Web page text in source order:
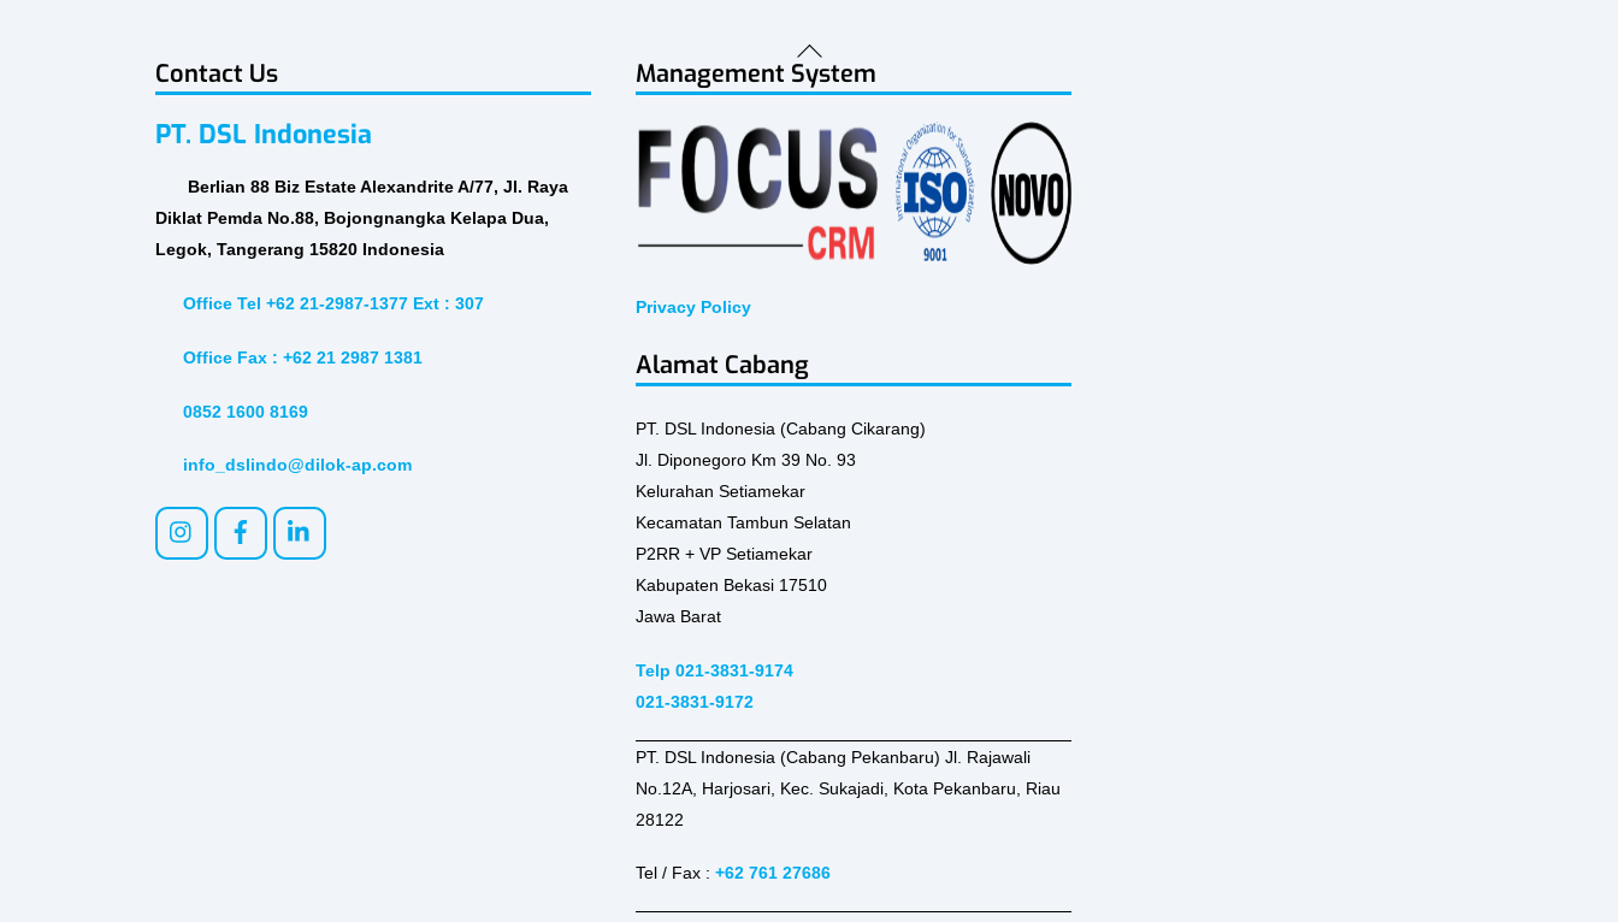
Back
To
Contact Us
PT. DSL Indonesia
Berlian 88 Biz Estate Alexandrite A/77, Jl. Raya
Diklat Pemda No.88, Bojongnangka Kelapa Dua,
Legok, Tangerang 15820 Indonesia
Office Tel +62 21-2987-1377 Ext : 307
Office Fax : +62 21 2987 1381
0852 1600 8169
info_dslindo@dilok-ap.com
Management System
Privacy Policy
Alamat Cabang
PT. DSL Indonesia (Cabang Cikarang)
Jl. Diponegoro Km 39 No. 93
Kelurahan Setiamekar
Kecamatan Tambun Selatan
P2RR + VP Setiamekar
Kabupaten Bekasi 17510
Jawa Barat
Telp 021-3831-9174
021-3831-9172
PT. DSL Indonesia (Cabang Pekanbaru) Jl. Rajawali
No.12A, Harjosari, Kec. Sukajadi, Kota Pekanbaru, Riau
28122
Tel / Fax :+62 761 27686